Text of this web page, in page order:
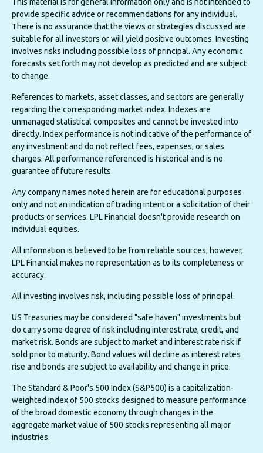
This material is for general information only and is not intended to
provide specific advice or recommendations for any individual.
There is no assurance that the views or strategies discussed are
suitable for all investors or will yield positive outcomes. Investing
involves risks including possible loss of principal. Any economic
forecasts set forth may not develop as predicted and are subject
to change.
References to markets, asset classes, and sectors are generally
regarding the corresponding market index. Indexes are
unmanaged statistical composites and cannot be invested into
directly. Index performance is not indicative of the performance of
any investment and do not reflect fees, expenses, or sales
charges. All performance referenced is historical and is no
guarantee of future results.
Any company names noted herein are for educational purposes
only and not an indication of trading intent or a solicitation of their
products or services. LPL Financial doesn't provide research on
individual equities.
All information is believed to be from reliable sources; however,
LPL Financial makes no representation as to its completeness or
accuracy.
All investing involves risk, including possible loss of principal.
US Treasuries may be considered "safe haven" investments but
do carry some degree of risk including interest rate, credit, and
market risk. Bonds are subject to market and interest rate risk if
sold prior to maturity. Bond values will decline as interest rates
rise and bonds are subject to availability and change in price.
The Standard & Poor's 500 Index (S&P500) is a capitalization-
weighted index of 500 stocks designed to measure performance
of the broad domestic economy through changes in the
aggregate market value of 500 stocks representing all major
industries.